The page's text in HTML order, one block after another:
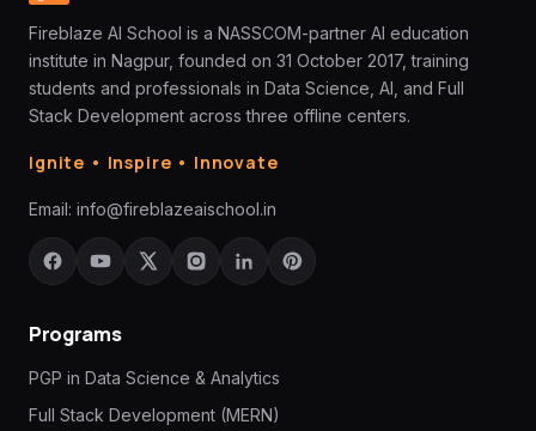
Fireblaze AI School is a NASSCOM-partner AI education
institute in Nagpur, founded on 31 October 2017, training
students and professionals in Data Science, AI, and Full
Stack Development across three offline centers.
Ignite • Inspire • Innovate
Email: info@fireblazeaischool.in
Programs
PGP in Data Science & Analytics
Full Stack Development (MERN)